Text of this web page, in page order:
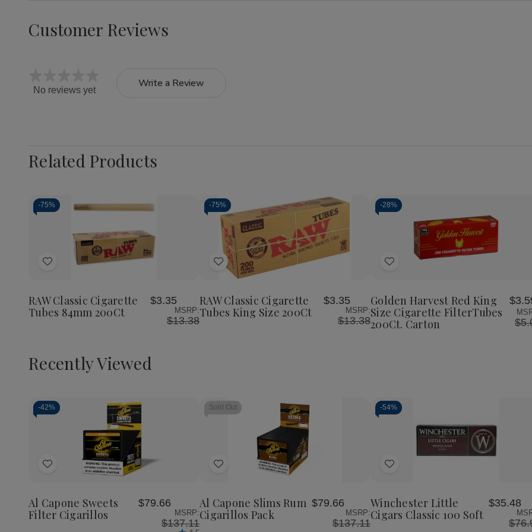
Customer Reviews
No reviews yet
Write a Review
Related Products
-75%
Add
List
RAW Classic Cigarette
Tubes 84mm 200Ct
$3.35
MSRP:
$13.38
-75%
Add
List
RAW Classic Cigarette
Tubes King Size 200Ct
$3.35
MSRP:
$13.38
-28%
Add
List
Quantity:
Decrease
Quantity
King
Size
Cigarette
FilterTubes
Increase
Quantity
of
King
Size
Cigarette
FilterTubes
Golden Harvest Red King
Size Cigarette FilterTubes
200Ct. Carton
Recently Viewed
-42%
Add
List
Decrease
Quantity
undefined
Increase
Quantity
of
undefined
Al Capone Sweets
Filter Cigarillos
$79.66
MSRP:
$137.11
Sold Out
Add
List
Al Capone Slims Rum
Cigarillos Pack
$79.66
MSRP:
$137.11
-54%
Add
List
Decrease
Quantity
Increase
Quantity
Winchester Little
Cigars Classic 100 Soft
$35.48